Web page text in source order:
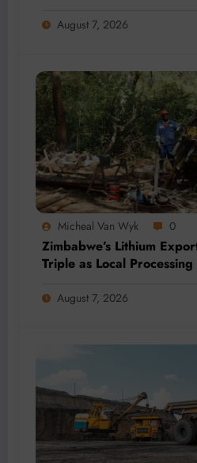
August 7, 2026
Micheal Van Wyk 0
Zimbabwe’s Lithium
Triple as Local
August 7, 2026